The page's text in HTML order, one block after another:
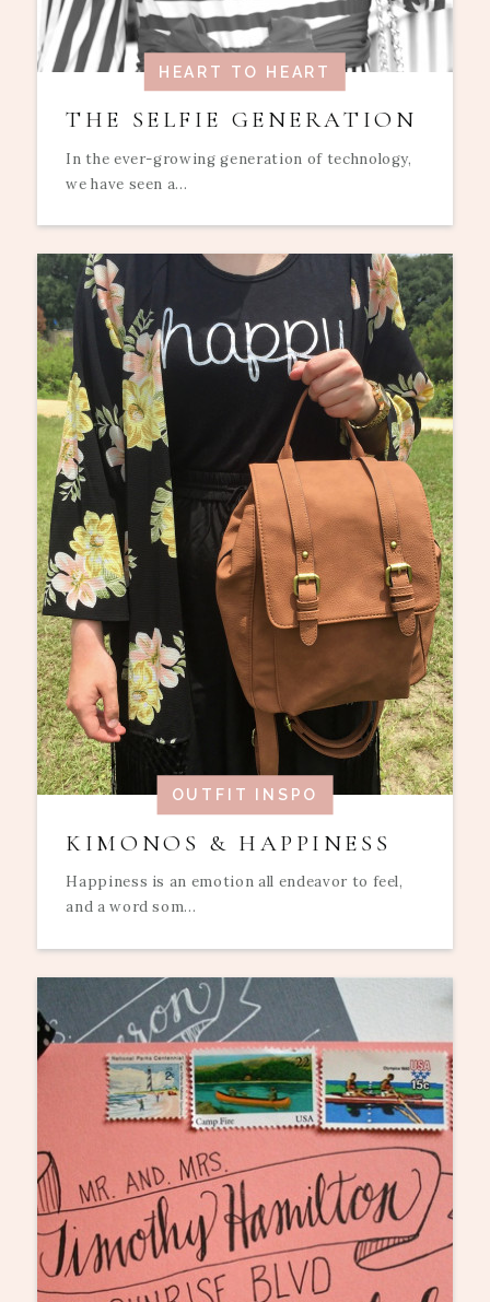
HEART TO HEART
THE SELFIE GENERATION
In the ever-growing generation of technology,
we have seen a...
OUTFIT INSPO
KIMONOS & HAPPINESS
Happiness is an emotion all endeavor to feel,
and a word som...